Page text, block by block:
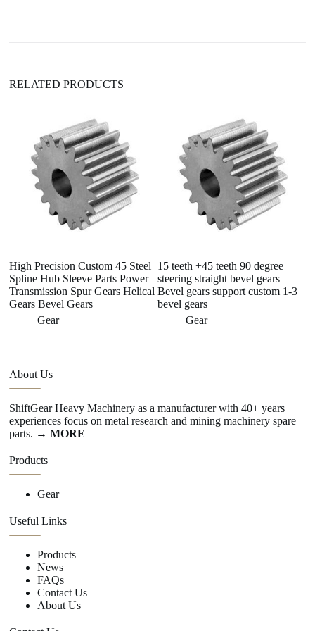
RELATED PRODUCTS
High Precision Custom 45 Steel
Spline Hub Sleeve Parts Power
Transmission Spur Gears Helical
Gears Bevel Gears
Gear
15 teeth +45 teeth 90 degree
steering straight bevel gears
Bevel gears support custom 1-3
bevel gears
Gear
About Us
ShiftGear Heavy Machinery as a manufacturer with 40+ years
experiences focus on metal research and mining machinery spare
parts. → MORE
Products
Gear
Useful Links
Products
News
FAQs
Contact Us
About Us